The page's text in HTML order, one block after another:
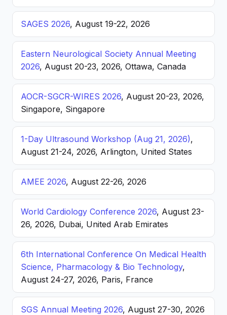
SAGES 2026, August 19-22, 2026
Eastern Neurological Society Annual Meeting
2026, August 20-23, 2026, Ottawa, Canada
AOCR-SGCR-WIRES 2026, August 20-23, 2026,
Singapore, Singapore
1-Day Ultrasound Workshop (Aug 21, 2026),
August 21-24, 2026, Arlington, United States
AMEE 2026, August 22-26, 2026
World Cardiology Conference 2026, August 23-
26, 2026, Dubai, United Arab Emirates
6th International Conference On Medical Health
Science, Pharmacology & Bio Technology,
August 24-27, 2026, Paris, France
SGS Annual Meeting 2026, August 27-30, 2026